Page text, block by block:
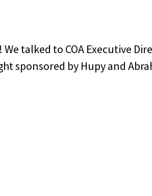
talked to COA Executive
sponsored by Hupy and